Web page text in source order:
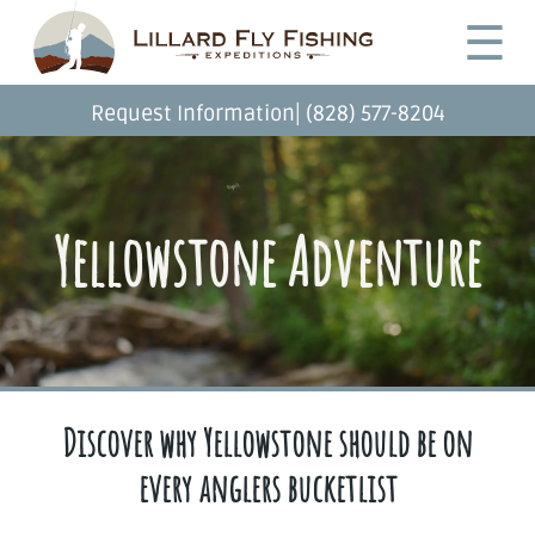
main
Desktop
Menu
☰
Request Information| (828) 577-8204
Yellowstone Adventure
Discover why Yellowstone should be on
every anglers bucketlist